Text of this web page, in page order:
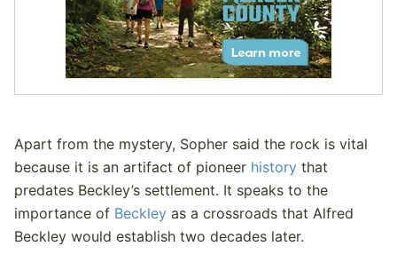
Apart from the mystery, Sopher said the rock is vital
because it is an artifact of pioneer history that
predates Beckley’s settlement. It speaks to the
importance of Beckley as a crossroads that Alfred
Beckley would establish two decades later.